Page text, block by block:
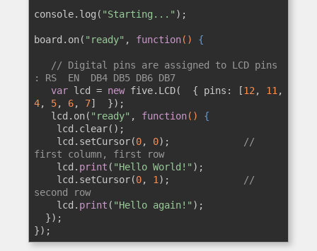
console.log( "Starting..." );
board.on( "ready" , function() {
// Digital pins are assigned to LCD pins
: RS  EN  DB4 DB5 DB6 DB7
var lcd = new five.LCD(  { pins: [12 , 11
4, 5, 6, 7]  });
   lcd.on(
"ready" , function()
{
    lcd.setCursor(
0, 0);
//
first column, first row
    lcd.
print ( "Hello World!" );
    lcd.setCursor(
0, 1 );
//
second row
    lcd.
print ( "Hello again!" );
});